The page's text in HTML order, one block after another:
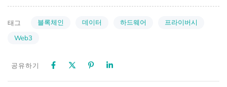
태그 블록체인 데이터 하드웨어
프라이버시
Web3
공유하기